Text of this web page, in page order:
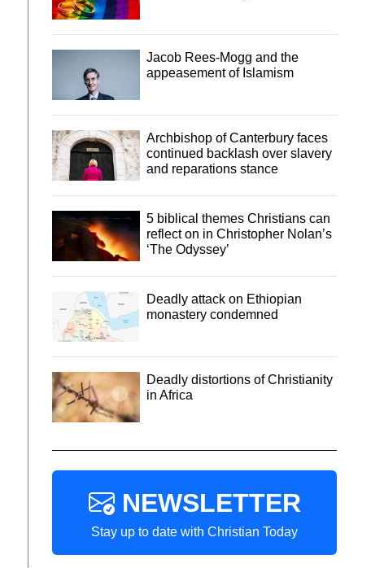
Jacob Rees-Mogg and the
appeasement of Islamism
Archbishop of Canterbury faces
continued backlash over slavery
and reparations stance
5 biblical themes Christians can
reflect on in Christopher Nolan’s
‘The Odyssey’
Deadly attack on Ethiopian
monastery condemned
Deadly distortions of Christianity
in Africa
NEWSLETTER
Stay up to date with Christian Today